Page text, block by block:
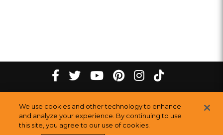
Facebook
Melting
Pot
Restaurants
twitter
Melting
Pot
Restaurants
youtube
Melting
Pot
Restaurants
pinterest
Melting
Pot
Restaurants
instagram
Melting
Pot
Restaurants
tiktok
Melting
Pot
©2026The Melting Pot Restaurants, Inc.
Sitemap
We use cookies and other technology to enhance
and analyze your experience. By continuing to use
this site, you agree to our use of cookies.